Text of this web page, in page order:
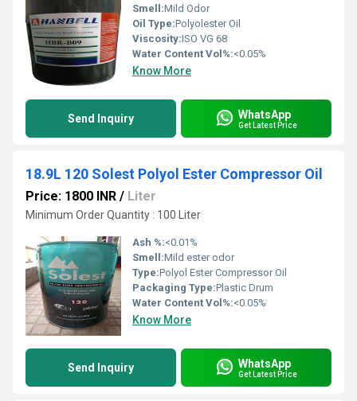
Smell:Mild Odor
Oil Type:Polyolester Oil
Viscosity:ISO VG 68
Water Content Vol%:<0.05%
Know More
Send Inquiry WhatsApp
Get Latest Price
18.9L 120 Solest Polyol Ester Compressor Oil
Price: 1800 INR / Liter
Minimum Order Quantity : 100 Liter
Ash %:<0.01%
Smell:Mild ester odor
Type:Polyol Ester Compressor Oil
Packaging Type:Plastic Drum
Water Content Vol%:<0.05%
Know More
Send Inquiry WhatsApp
Get Latest Price